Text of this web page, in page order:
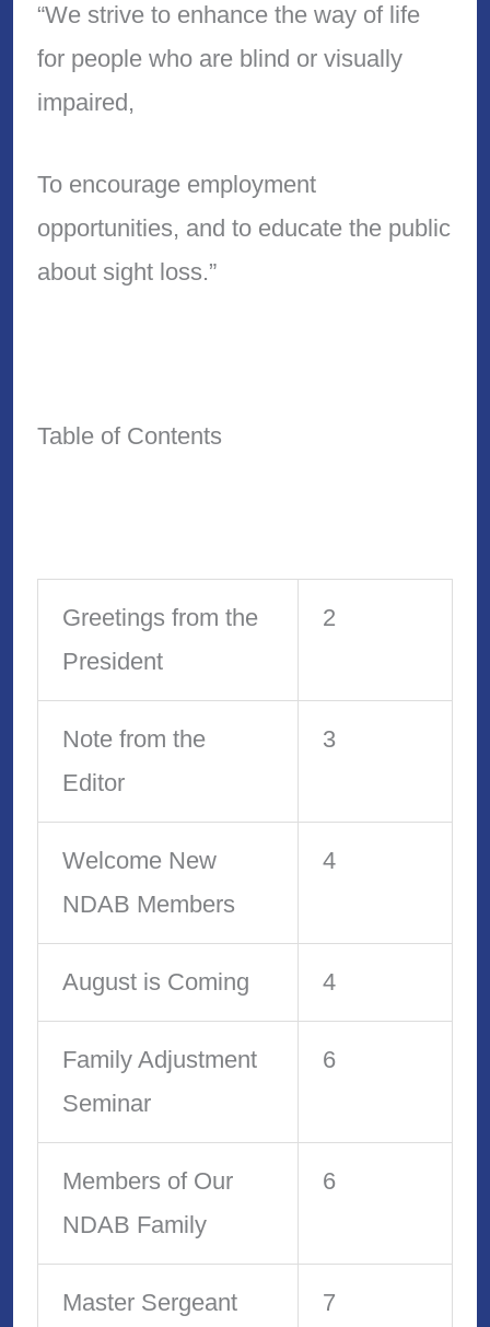
“We strive to enhance the way of life
for people who are blind or visually
impaired,
To encourage employment
opportunities, and to educate the public
about sight loss.”
Table of Contents
Greetings from the
President
2
Note from the
Editor
3
Welcome New
NDAB Members
4
August is Coming 4
Family Adjustment
Seminar
6
Members of Our
NDAB Family
6
Master Sergeant
7